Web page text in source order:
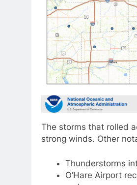
The storms that rolled
strong winds. Other
Thunderstorms
O’Hare Airport